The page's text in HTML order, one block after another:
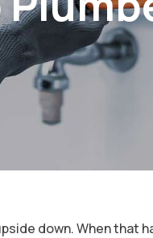
down. When that